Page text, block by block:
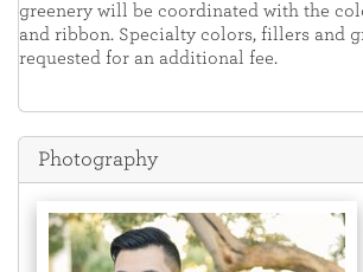
greenery will be coordinated with the
and ribbon. Specialty colors, fillers and
requested for an additional fee.
Photography